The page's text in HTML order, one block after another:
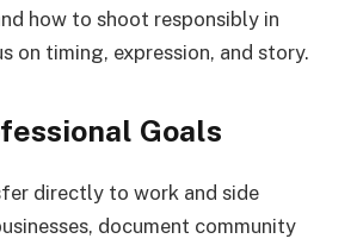
how to shoot responsibly in
on timing, expression, and story.
Goals
directly to work and side
document community